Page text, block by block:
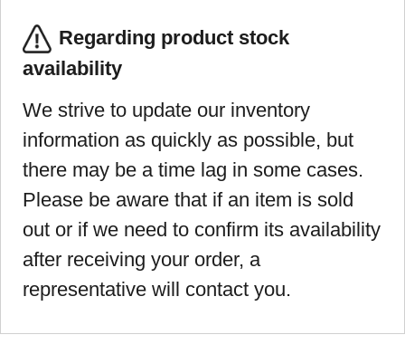
Regarding product stock
availability
We strive to update our inventory
information as quickly as possible, but
there may be a time lag in some cases.
Please be aware that if an item is sold
out or if we need to confirm its availability
after receiving your order, a
representative will contact you.